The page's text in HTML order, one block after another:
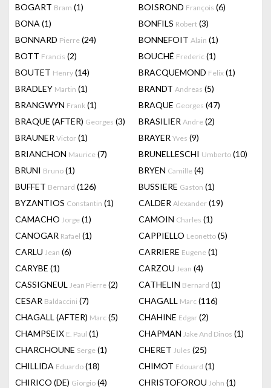
BOGART Bram (1) BOISROND François (6)
BONA (1) BONFILS Robert (3)
BONNARD Pierre (24) BONNEFOIT Alain (1)
BOTT Francis (2) BOUCHÉ Frederic (1)
BOUTET Henry (14) BRACQUEMOND Felix (1)
BRADLEY Martin (1) BRANDT Andreas (5)
BRANGWYN Frank (1) BRAQUE Georges (47)
BRAQUE (AFTER) Georges (3) BRASILIER Andre (2)
BRAUNER Victor (1) BRAYER Yves (9)
BRIANCHON Maurice (7) BRUNELLESCHI Umberto (10)
BRUNI Bruno (1) BRYEN Camille (4)
BUFFET Bernard (126) BUSSIERE Gaston (1)
BYZANTIOS Constantin (1) CALDER Alexander (19)
CAMACHO Jorge (1) CAMOIN Charles (1)
CANOGAR Rafael (1) CAPPIELLO Leonetto (5)
CARLU Jean (6) CARRIERE Eugene (1)
CARYBE (1) CARZOU Jean (4)
CASSIGNEUL Jean Pierre (2) CATHELIN Bernard (1)
CESAR Baldaccini (7) CHAGALL Marc (116)
CHAGALL (AFTER) Marc (5) CHAHINE Edgar (2)
CHAMPSEIX E. Paul (1) CHAPMAN Jake And Dinos (1)
CHARCHOUNE Serge (1) CHERET Jules (25)
CHILLIDA Eduardo (18) CHIMOT Edouard (1)
CHIRICO (DE) Giorgio (4) CHRISTOFOROU John (1)